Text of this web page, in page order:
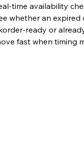
time availability
whether an expired
ready or
fast when timing